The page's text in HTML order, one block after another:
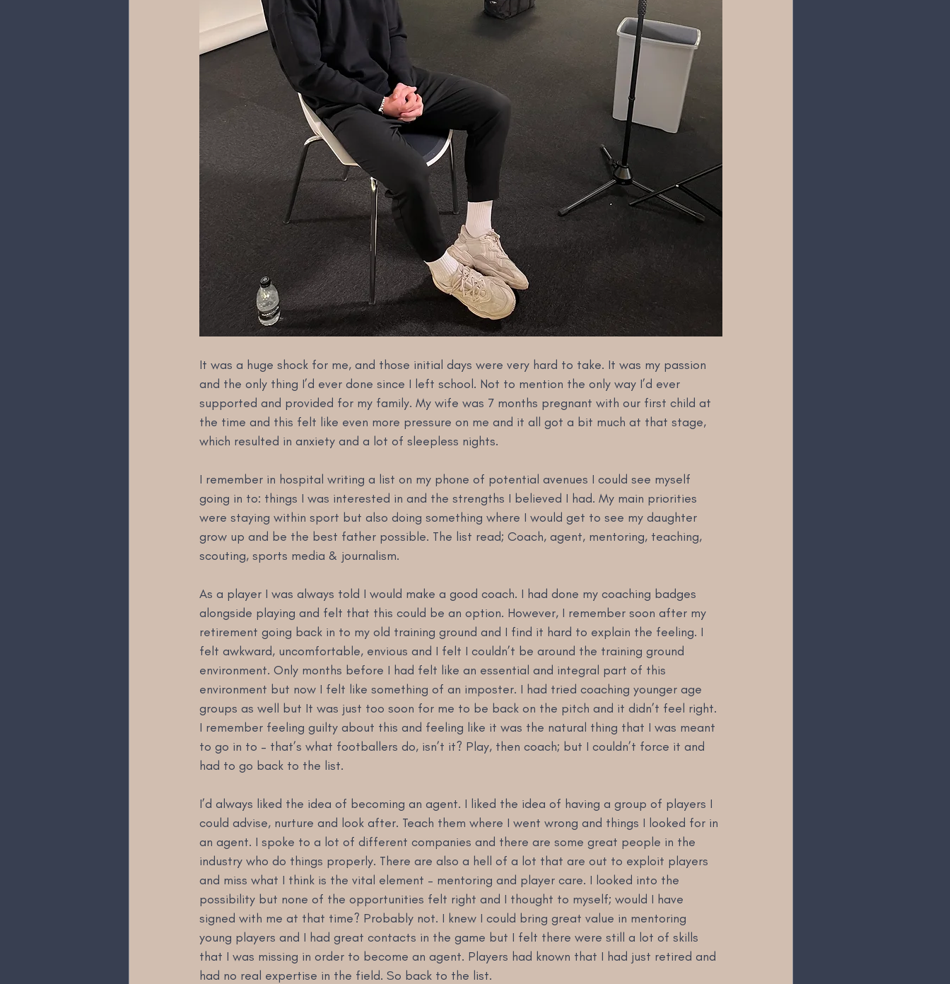
It was a huge shock for me, and those initial days were very hard to take. It was my passion
and the only thing I’d ever done since I left school. Not to mention the only way I’d ever
supported and provided for my family. My wife was 7 months pregnant with our first child at
the time and this felt like even more pressure on me and it all got a bit much at that stage,
which resulted in anxiety and a lot of sleepless nights.
I remember in hospital writing a list on my phone of potential avenues I could see myself
going in to: things I was interested in and the strengths I believed I had. My main priorities
were staying within sport but also doing something where I would get to see my daughter
grow up and be the best father possible. The list read; Coach, agent, mentoring, teaching,
scouting, sports media & journalism.
As a player I was always told I would make a good coach. I had done my coaching badges
alongside playing and felt that this could be an option. However, I remember soon after my
retirement going back in to my old training ground and I find it hard to explain the feeling. I
felt awkward, uncomfortable, envious and I felt I couldn’t be around the training ground
environment. Only months before I had felt like an essential and integral part of this
environment but now I felt like something of an imposter. I had tried coaching younger age
groups as well but It was just too soon for me to be back on the pitch and it didn’t feel right.
I remember feeling guilty about this and feeling like it was the natural thing that I was meant
to go in to – that’s what footballers do, isn’t it? Play, then coach; but I couldn’t force it and
had to go back to the list.
I’d always liked the idea of becoming an agent. I liked the idea of having a group of players I
could advise, nurture and look after. Teach them where I went wrong and things I looked for in
an agent. I spoke to a lot of different companies and there are some great people in the
industry who do things properly. There are also a hell of a lot that are out to exploit players
and miss what I think is the vital element – mentoring and player care. I looked into the
possibility but none of the opportunities felt right and I thought to myself; would I have
signed with me at that time? Probably not. I knew I could bring great value in mentoring
young players and I had great contacts in the game but I felt there were still a lot of skills
that I was missing in order to become an agent. Players had known that I had just retired and
had no real expertise in the field. So back to the list.